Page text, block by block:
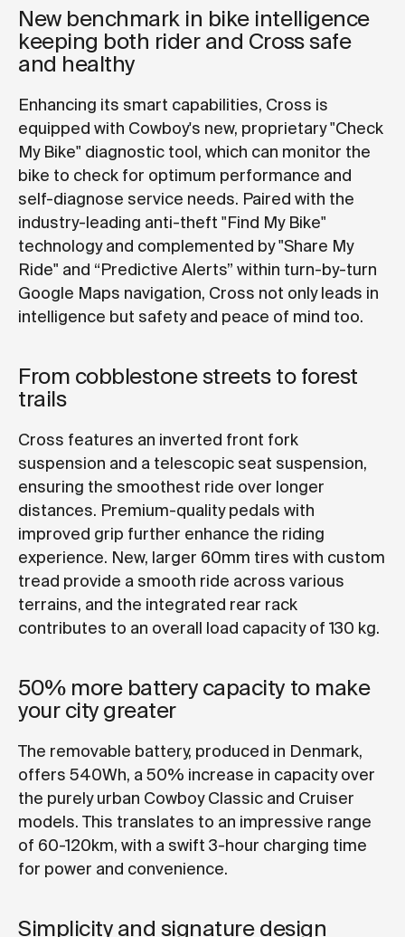
New benchmark in bike intelligence
keeping both rider and Cross safe
and healthy
Enhancing its smart capabilities, Cross is
equipped with Cowboy's new, proprietary "Check
My Bike" diagnostic tool, which can monitor the
bike to check for optimum performance and
self-diagnose service needs. Paired with the
industry-leading anti-theft "Find My Bike"
technology and complemented by "Share My
Ride" and “Predictive Alerts” within turn-by-turn
Google Maps navigation, Cross not only leads in
intelligence but safety and peace of mind too.
From cobblestone streets to forest
trails
Cross features an inverted front fork
suspension and a telescopic seat suspension,
ensuring the smoothest ride over longer
distances. Premium-quality pedals with
improved grip further enhance the riding
experience. New, larger 60mm tires with custom
tread provide a smooth ride across various
terrains, and the integrated rear rack
contributes to an overall load capacity of 130 kg.
50% more battery capacity to make
your city greater
The removable battery, produced in Denmark,
offers 540Wh, a 50% increase in capacity over
the purely urban Cowboy Classic and Cruiser
models. This translates to an impressive range
of 60-120km, with a swift 3-hour charging time
for power and convenience.
Simplicity and signature design